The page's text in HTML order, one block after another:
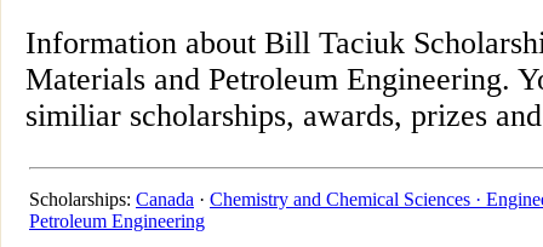
Information about Bill Taciuk
Materials and Petroleum Engineering.
similiar scholarships, awards, prizes
Scholarships: Canada · Chemistry and Chemical Sciences ·
Petroleum Engineering